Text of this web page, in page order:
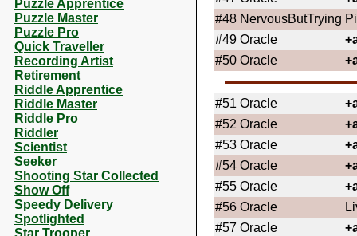
Puzzle Apprentice
Puzzle Master
Puzzle Pro
Quick Traveller
Recording Artist
Retirement
Riddle Apprentice
Riddle Master
Riddle Pro
Riddler
Scientist
Seeker
Shooting Star Collected
Show Off
Speedy Delivery
Spotlighted
Star Trooper
#48 NervousButTrying
#49 Oracle
#50 Oracle
#51 Oracle
#52 Oracle
#53 Oracle
#54 Oracle
#55 Oracle
#56 Oracle
#57 Oracle